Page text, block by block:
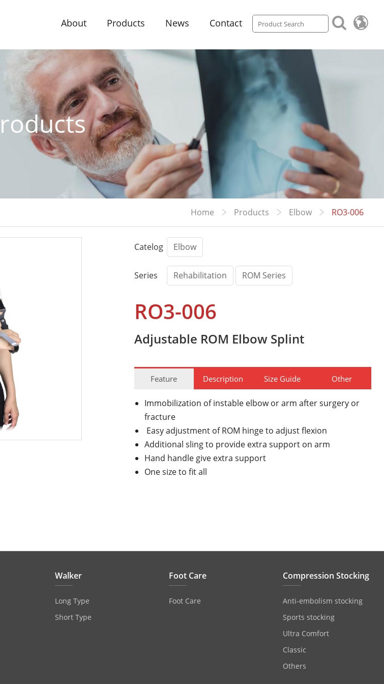
About Products News Contact
Home Products Elbow RO3-006
Catelog Elbow
Series Rehabilitation ROM Series
RO3-006
Adjustable ROM Elbow Splint
Feature Description Size Guide Other
Immobilization of instable elbow or arm after surgery or
fracture
Easy adjustment of ROM hinge to adjust flexion
Additional sling to provide extra support on arm
Hand handle give extra support
One size to fit all
Walker
Long Type
Short Type
Foot Care
Foot Care
Compression Stocking
Anti‐embolism stocking
Sports stocking
Ultra Comfort
Classic
Others